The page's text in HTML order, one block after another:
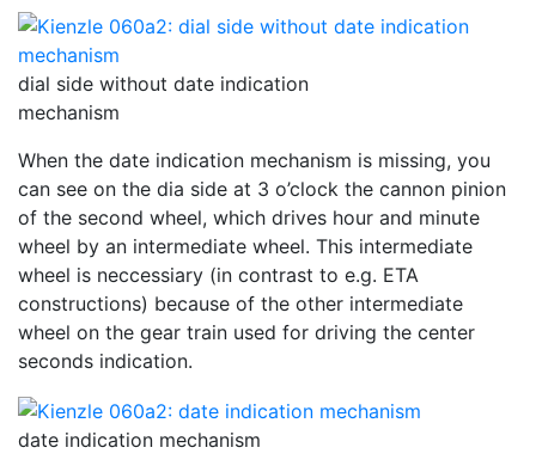
dial side without date indication
mechanism
When the date indication mechanism is missing, you
can see on the dia side at 3 o’clock the cannon pinion
of the second wheel, which drives hour and minute
wheel by an intermediate wheel. This intermediate
wheel is neccessiary (in contrast to e.g. ETA
constructions) because of the other intermediate
wheel on the gear train used for driving the center
seconds indication.
date indication mechanism